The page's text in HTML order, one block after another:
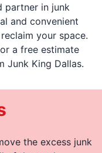
partner in junk
and convenient
your space.
a free estimate
Junk King Dallas.
the excess junk